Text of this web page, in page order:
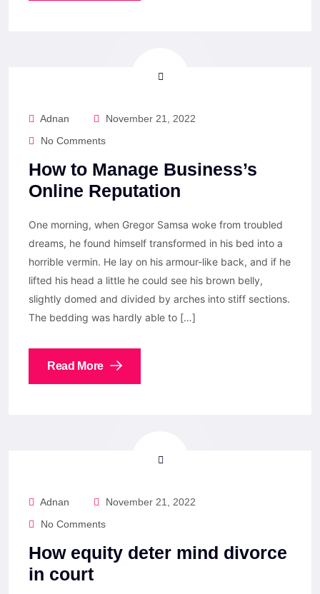
Adnan
November 21, 2022
No Comments
How to Manage Business’s
Online Reputation
One morning, when Gregor Samsa woke from troubled
dreams, he found himself transformed in his bed into a
horrible vermin. He lay on his armour-like back, and if he
lifted his head a little he could see his brown belly,
slightly domed and divided by arches into stiff sections.
The bedding was hardly able to […]
Read More
Adnan
November 21, 2022
No Comments
How equity deter mind divorce
in court